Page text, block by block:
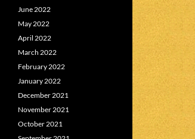
June 2022
May 2022
April 2022
March 2022
February 2022
January 2022
December 2021
November 2021
October 2021